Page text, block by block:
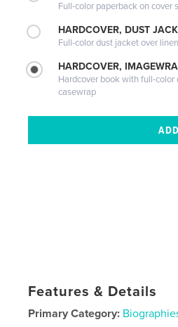
Full-color paperback on cover
HARDCOVER, DUST
Full-color dust jacket over
HARDCOVER,
Hardcover book with full-
casewrap
Features & Details
Primary Category: